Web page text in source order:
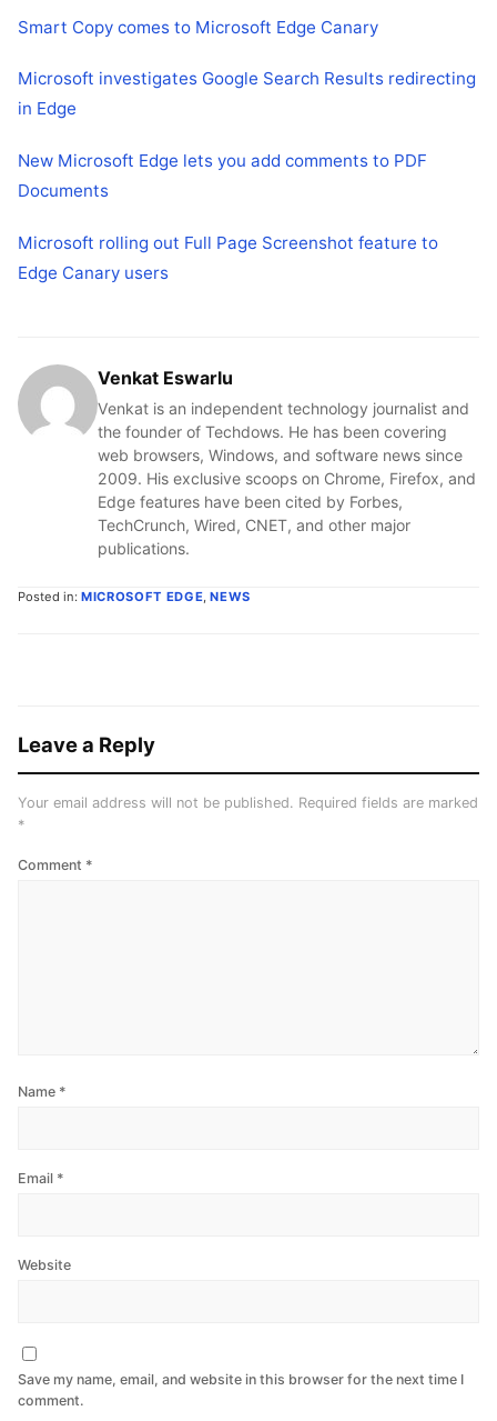
Smart Copy comes to Microsoft Edge Canary
Microsoft investigates Google Search Results redirecting
in Edge
New Microsoft Edge lets you add comments to PDF
Documents
Microsoft rolling out Full Page Screenshot feature to
Edge Canary users
Venkat Eswarlu
Venkat is an independent technology journalist and
the founder of Techdows. He has been covering
web browsers, Windows, and software news since
2009. His exclusive scoops on Chrome, Firefox, and
Edge features have been cited by Forbes,
TechCrunch, Wired, CNET, and other major
publications.
Posted in: MICROSOFT EDGE ,NEWS
Leave a Reply
Your email address will not be published. Required fields are marked
*
Comment *
Name *
Email *
Website
Save my name, email, and website in this browser for the next time I
comment.